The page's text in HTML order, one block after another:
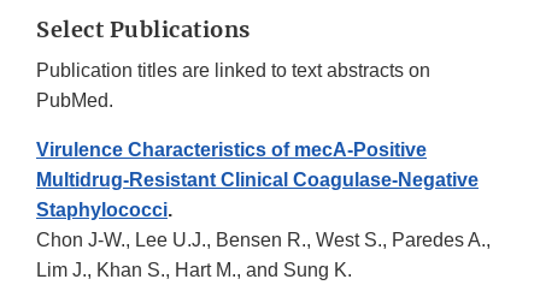
Select Publications
Publication titles are linked to text abstracts on
PubMed.
Virulence Characteristics of mecA-Positive
Multidrug-Resistant Clinical Coagulase-Negative
Staphylococci.
Chon J-W., Lee U.J., Bensen R., West S., Paredes A.,
Lim J., Khan S., Hart M., and Sung K.